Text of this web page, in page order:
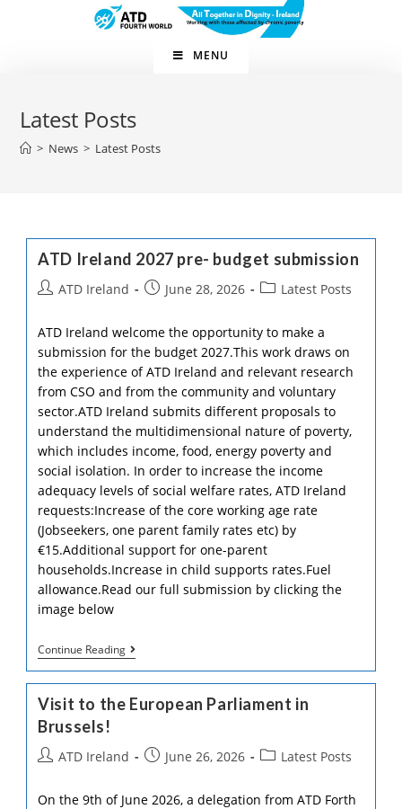
MENU
Latest Posts
> News > Latest Posts
ATD Ireland 2027 pre- budget submission
PostATD Ireland
PostJune 28, 2026
PostLatest Posts
ATD Ireland welcome the opportunity to make a
submission for the budget 2027.This work draws on
the experience of ATD Ireland and relevant research
from CSO and from the community and voluntary
sector.ATD Ireland submits different proposals to
understand the multidimensional nature of poverty,
which includes income, food, energy poverty and
social isolation. In order to increase the income
adequacy levels of social welfare rates, ATD Ireland
requests:Increase of the core working age rate
(Jobseekers, one parent family rates etc) by
€15.Additional support for one-parent
households.Increase in child supports rates.Fuel
allowance.Read our full submission by clicking the
image below
Continue ReadingATD
Ireland
Budget
Visit to the European Parliament in
Brussels!
PostATD Ireland
PostJune 26, 2026
PostLatest Posts
On the 9th of June 2026, a delegation from ATD Forth